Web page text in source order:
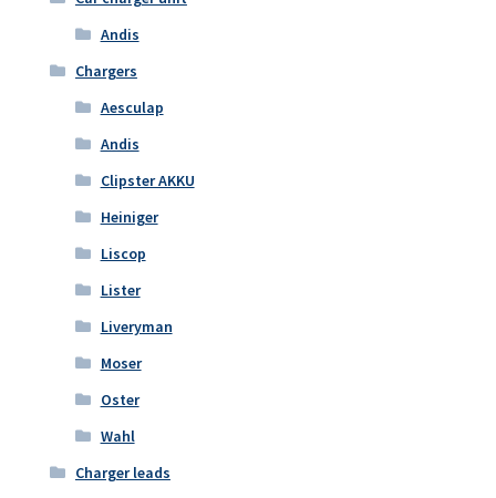
Andis
Chargers
Aesculap
Andis
Clipster AKKU
Heiniger
Liscop
Lister
Liveryman
Moser
Oster
Wahl
Charger leads